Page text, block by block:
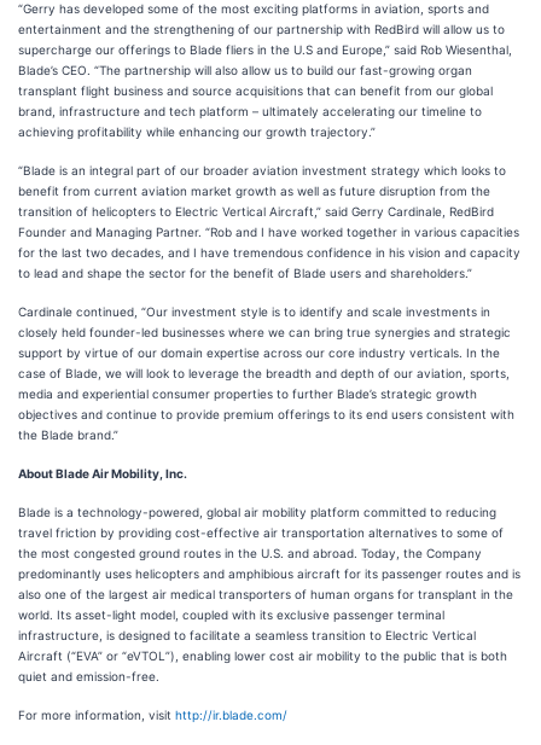
“Gerry has developed some of the most exciting platforms in aviation, sports and
entertainment and the strengthening of our partnership with RedBird will allow us to
supercharge our offerings to Blade fliers in the U.S and Europe,” said Rob Wiesenthal,
Blade’s CEO. “The partnership will also allow us to build our fast-growing organ
transplant flight business and source acquisitions that can benefit from our global
brand, infrastructure and tech platform – ultimately accelerating our timeline to
achieving profitability while enhancing our growth trajectory.”
“Blade is an integral part of our broader aviation investment strategy which looks to
benefit from current aviation market growth as well as future disruption from the
transition of helicopters to Electric Vertical Aircraft,” said Gerry Cardinale, RedBird
Founder and Managing Partner. “Rob and I have worked together in various capacities
for the last two decades, and I have tremendous confidence in his vision and capacity
to lead and shape the sector for the benefit of Blade users and shareholders.”
Cardinale continued, “Our investment style is to identify and scale investments in
closely held founder-led businesses where we can bring true synergies and strategic
support by virtue of our domain expertise across our core industry verticals. In the
case of Blade, we will look to leverage the breadth and depth of our aviation, sports,
media and experiential consumer properties to further Blade’s strategic growth
objectives and continue to provide premium offerings to its end users consistent with
the Blade brand.”
About Blade Air Mobility, Inc.
Blade is a technology-powered, global air mobility platform committed to reducing
travel friction by providing cost-effective air transportation alternatives to some of
the most congested ground routes in the U.S. and abroad. Today, the Company
predominantly uses helicopters and amphibious aircraft for its passenger routes and is
also one of the largest air medical transporters of human organs for transplant in the
world. Its asset-light model, coupled with its exclusive passenger terminal
infrastructure, is designed to facilitate a seamless transition to Electric Vertical
Aircraft (“EVA” or “eVTOL”), enabling lower cost air mobility to the public that is both
quiet and emission-free.
For more information, visit http://ir.blade.com/